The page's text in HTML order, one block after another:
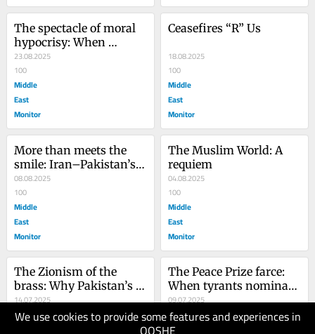
We use cookies to provide some features and experiences in
The spectacle of moral
hypocrisy: When
America condemns
South Africa
23.08.2025
100
Middle
East
Monitor
Ceasefires “R” Us
18.08.2025
100
Middle
East
Monitor
More than meets the
smile: Iran–Pakistan’s
strategic chessboard
08.08.2025
100
Middle
East
Monitor
The Muslim World: A
requiem
04.08.2025
100
Middle
East
Monitor
The Zionism of the
brass: Why Pakistan’s
army won’t defend
Gaza
14.07.2025
100
The Peace Prize farce:
When tyrants nominate
a tyrant
09.07.2025
90
Middle